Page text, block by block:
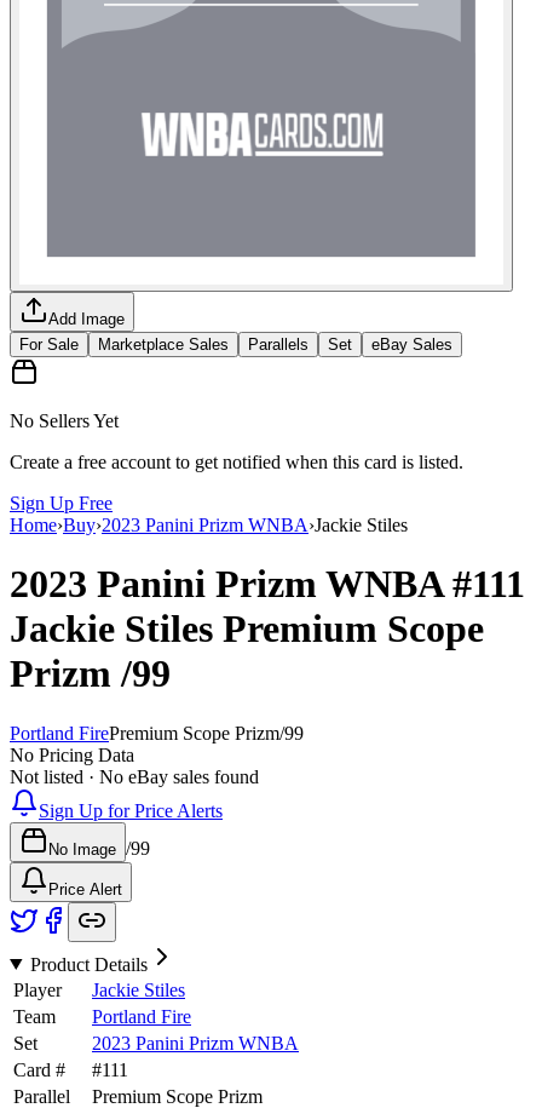
Add Image
For Sale
Marketplace Sales Parallels Set eBay Sales
No Sellers Yet
Create a free account to get notified when this card is listed.
Sign Up Free
Home›Buy›2023 Panini Prizm WNBA›Jackie Stiles
2023 Panini Prizm WNBA#111
Jackie Stiles Premium Scope
Prizm/99
Portland FirePremium Scope Prizm/99
No Pricing Data
Not listed · No eBay sales found
Sign Up for Price Alerts
No Image /99
Price Alert
Product Details
Player
Jackie Stiles
Team
Portland Fire
Set
2023 Panini Prizm WNBA
Card #
#111
Parallel
Premium Scope Prizm